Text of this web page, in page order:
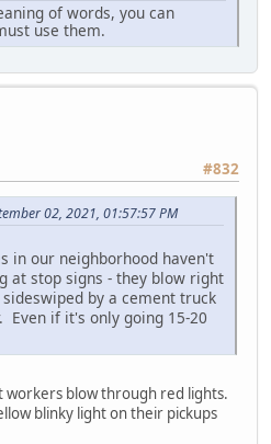
of words, you can
use them.
#832
02, 2021, 01:57:57 PM
in our neighborhood haven't
at stop signs - they blow right
by a cement truck
Even if it's only going 15-20
blow through red lights.
blinky light on their pickups